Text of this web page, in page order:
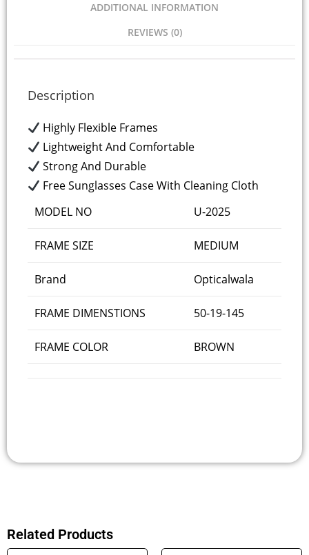
ADDITIONAL INFORMATION
REVIEWS (0)
Description
Highly Flexible Frames
Lightweight And Comfortable
Strong And Durable
Free Sunglasses Case With Cleaning Cloth
MODEL NO
U-2025
FRAME SIZE MEDIUM
Brand Opticalwala
FRAME DIMENSTIONS 50-19-145
FRAME COLOR BROWN
Related Products